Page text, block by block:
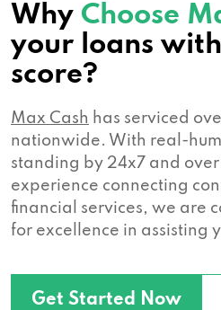
Why Choose
your loans
score?
Max Cash has serviced
nationwide. With real-
standing by 24x7 and
experience connecting
financial services, we are
for excellence in assisting
Get Started Now